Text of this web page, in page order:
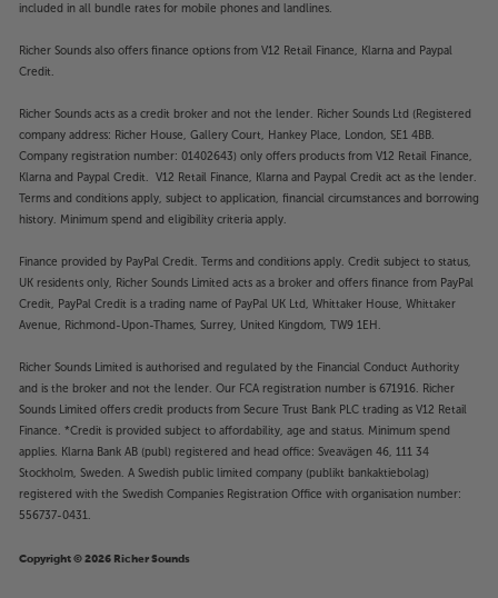
included in all bundle rates for mobile phones and landlines.
Richer Sounds also offers finance options from V12 Retail Finance, Klarna and Paypal
Credit.
Richer Sounds acts as a credit broker and not the lender. Richer Sounds Ltd (Registered
company address: Richer House, Gallery Court, Hankey Place, London, SE1 4BB.
Company registration number: 01402643) only offers products from V12 Retail Finance,
Klarna and Paypal Credit. V12 Retail Finance, Klarna and Paypal Credit act as the lender.
Terms and conditions apply, subject to application, financial circumstances and borrowing
history. Minimum spend and eligibility criteria apply.
Finance provided by PayPal Credit. Terms and conditions apply. Credit subject to status,
UK residents only, Richer Sounds Limited acts as a broker and offers finance from PayPal
Credit, PayPal Credit is a trading name of PayPal UK Ltd, Whittaker House, Whittaker
Avenue, Richmond-Upon-Thames, Surrey, United Kingdom, TW9 1EH.
Richer Sounds Limited is authorised and regulated by the Financial Conduct Authority
and is the broker and not the lender. Our FCA registration number is 671916. Richer
Sounds Limited offers credit products from Secure Trust Bank PLC trading as V12 Retail
Finance. *Credit is provided subject to affordability, age and status. Minimum spend
applies. Klarna Bank AB (publ) registered and head office: Sveavägen 46, 111 34
Stockholm, Sweden. A Swedish public limited company (publikt bankaktiebolag)
registered with the Swedish Companies Registration Office with organisation number:
556737-0431.
Copyright © 2026 Richer Sounds